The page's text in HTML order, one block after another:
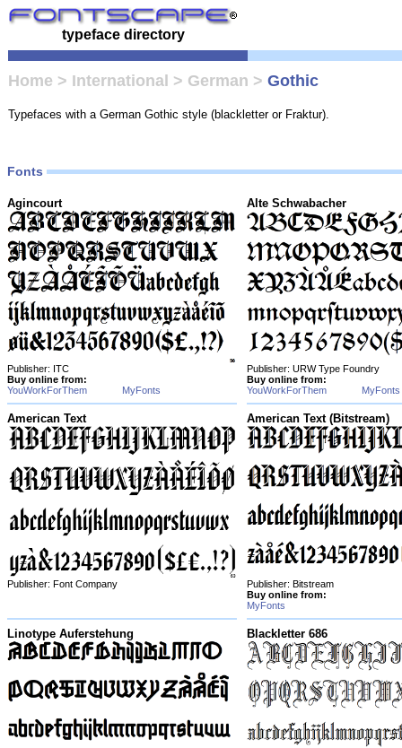
typeface directory
Home > International > German > Gothic
Typefaces with a German Gothic style (blackletter or Fraktur).
Fonts
Agincourt
Publisher: ITC
Buy online from:
YouWorkForThem
MyFonts
Alte Schwabacher
Publisher: URW Type Foundry
Buy online from:
YouWorkForThem
MyFonts
American Text
Publisher: Font Company
American Text (Bitstream)
Publisher: Bitstream
Buy online from:
MyFonts
Linotype Auferstehung Blackletter 686